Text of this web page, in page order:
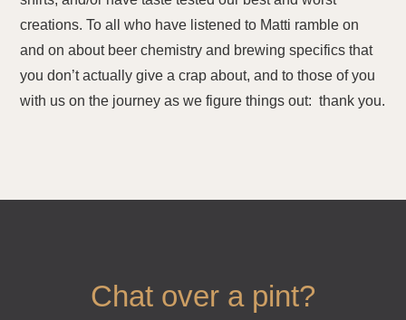
creations. To all who have listened to Matti ramble on
and on about beer chemistry and brewing specifics that
you don’t actually give a crap about, and to those of you
with us on the journey as we figure things out: thank you.
Chat over a pint?